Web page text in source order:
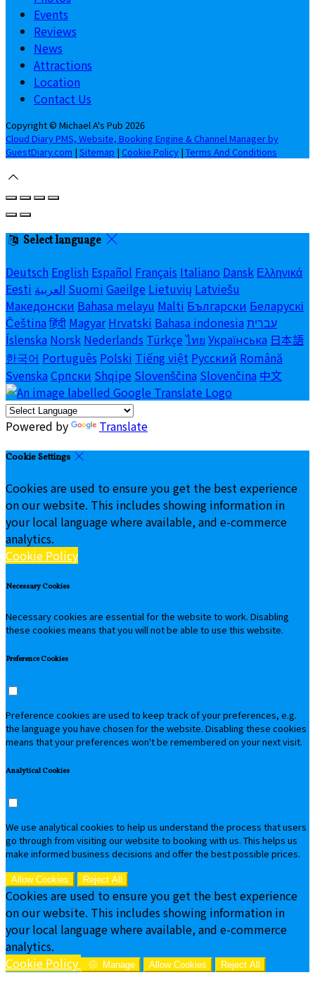
Events
Reviews
News
Attractions
Location
Contact Us
Copyright © Michael A's Pub 2026
Cloud Diary PMS, Website, Booking Engine & Channel Manager by
GuestDiary.com | Sitemap | Cookie Policy | Terms And Conditions
Select language
Deutsch English Español Français Italiano Dansk Ελληνικά
Eesti العربية Suomi Gaeilge Lietuvių Latviešu
Македонски Bahasa melayu Malti Български Беларускі
Čeština हिंदी Magyar Hrvatski Bahasa indonesia עברית
Íslenska Norsk Nederlands Türkçe ไทย Українська 日本語
한국어 Português Polski Tiếng việt Русский Română
Svenska Српски Shqipe Slovenščina Slovenčina 中文
Powered by Translate
Cookie Settings
Cookies are used to ensure you get the best experience
on our website. This includes showing information in
your local language where available, and e-commerce
analytics.
Cookie Policy
Necessary Cookies
Necessary cookies are essential for the website to work. Disabling
these cookies means that you will not be able to use this website.
Preference Cookies
Preference cookies are used to keep track of your preferences, e.g.
the language you have chosen for the website. Disabling these cookies
means that your preferences won't be remembered on your next visit.
Analytical Cookies
We use analytical cookies to help us understand the process that users
go through from visiting our website to booking with us. This helps us
make informed business decisions and offer the best possible prices.
Allow Cookies Reject All
Cookies are used to ensure you get the best experience
on our website. This includes showing information in
your local language where available, and e-commerce
analytics.
Cookie Policy
Manage Allow Cookies Reject All